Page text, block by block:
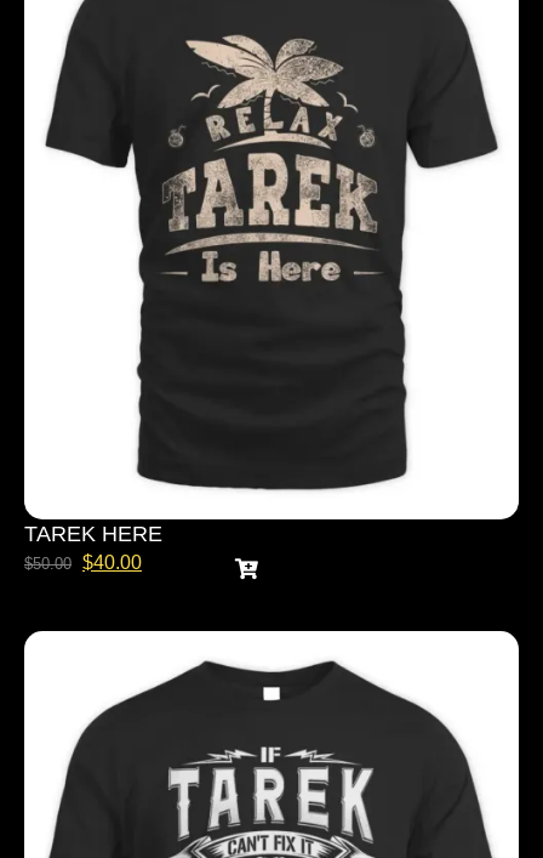
TAREK HERE
$50.00 $40.00